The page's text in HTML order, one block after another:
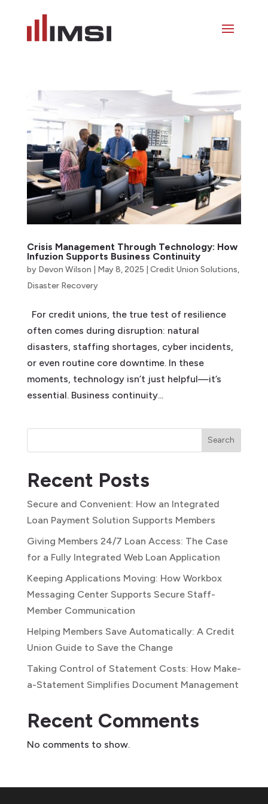
Crisis Management Through Technology: How
Infuzion Supports Business Continuity
by Devon Wilson May 8, 2025 Credit Union Solutions,
Disaster Recovery
For credit unions, the true test of resilience
often comes during disruption: natural
disasters, staffing shortages, cyber incidents,
or even routine core downtime. In these
moments, technology isn’t just helpful—it’s
essential. Business continuity...
Search
Recent Posts
Secure and Convenient: How an Integrated
Loan Payment Solution Supports Members
Giving Members 24/7 Loan Access: The Case
for a Fully Integrated Web Loan Application
Keeping Applications Moving: How Workbox
Messaging Center Supports Secure Staff-
Member Communication
Helping Members Save Automatically: A Credit
Union Guide to Save the Change
Taking Control of Statement Costs: How Make-
a-Statement Simplifies Document Management
Recent Comments
No comments to show.